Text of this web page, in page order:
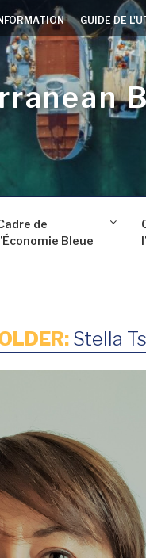
GUIDE DE
de
Bleue
Stella